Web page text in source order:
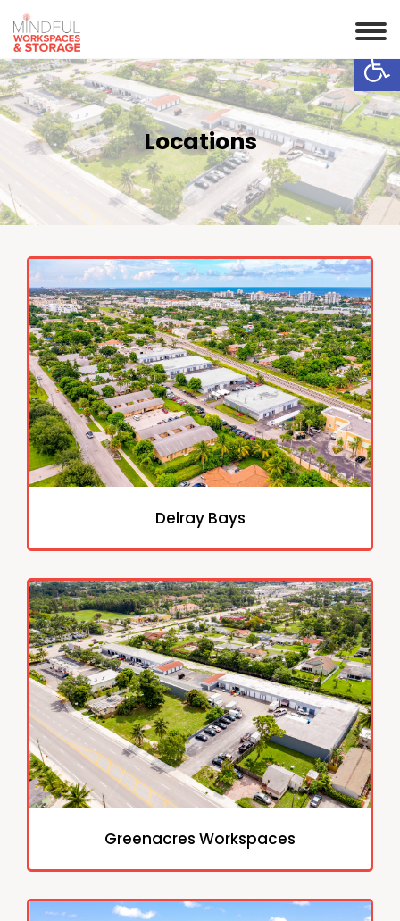
Locations
Delray Bays
Greenacres Workspaces